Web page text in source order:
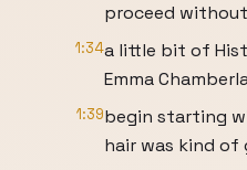
proceed without
1:34a little bit of
Emma
1:39begin starting
hair was kind of